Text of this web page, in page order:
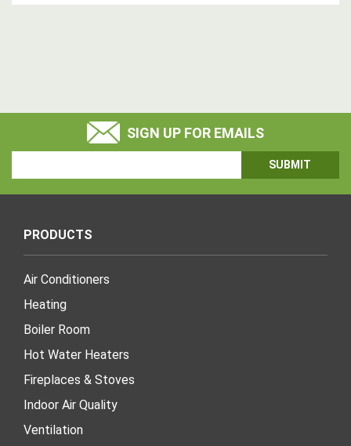
SIGN UP FOR EMAILS
Address
PRODUCTS
Air Conditioners
Heating
Boiler Room
Hot Water Heaters
Fireplaces & Stoves
Indoor Air Quality
Ventilation